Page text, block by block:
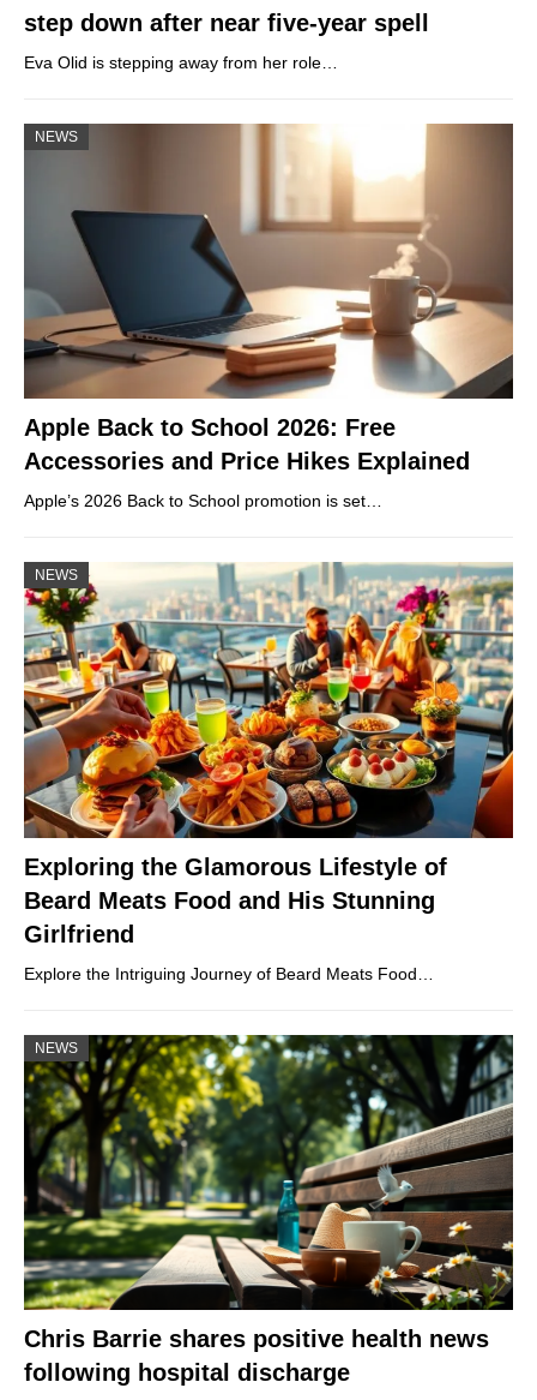
step down after near five-year spell
Eva Olid is stepping away from her role…
NEWS
Apple Back to School 2026: Free
Accessories and Price Hikes Explained
Apple’s 2026 Back to School promotion is set…
NEWS
Exploring the Glamorous Lifestyle of
Beard Meats Food and His Stunning
Girlfriend
Explore the Intriguing Journey of Beard Meats Food…
NEWS
Chris Barrie shares positive health news
following hospital discharge